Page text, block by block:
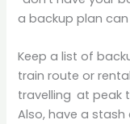
a backup plan
Keep a list of
train route or
travelling at peak
Also, have a